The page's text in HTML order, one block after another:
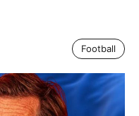
Football